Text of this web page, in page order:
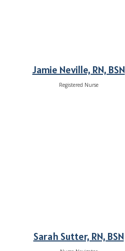
Jamie Neville, RN, BSN
Registered Nurse
Sarah Sutter, RN, BSN